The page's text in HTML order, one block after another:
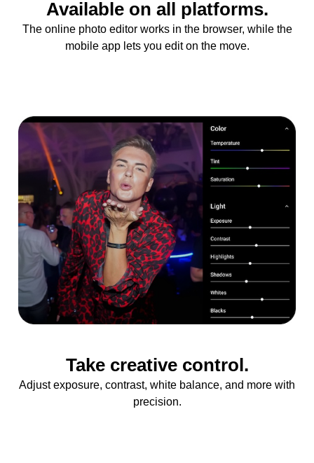
Available on all platforms.
The online photo editor works in the browser, while the
mobile app lets you edit on the move.
Take creative control.
Adjust exposure, contrast, white balance, and more with
precision.